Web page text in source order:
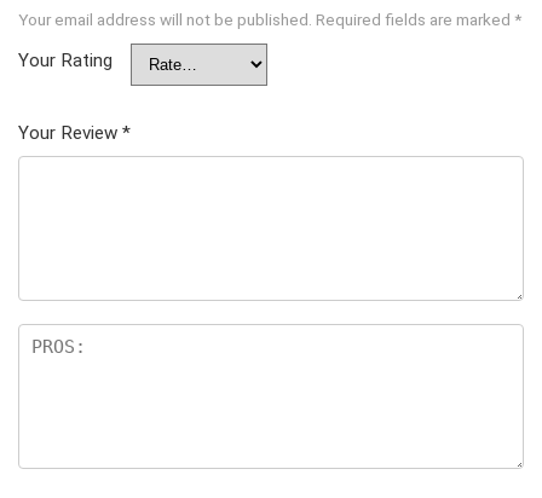
Your email address will not be published. Required fields are marked *
Your Rating
Your Review *